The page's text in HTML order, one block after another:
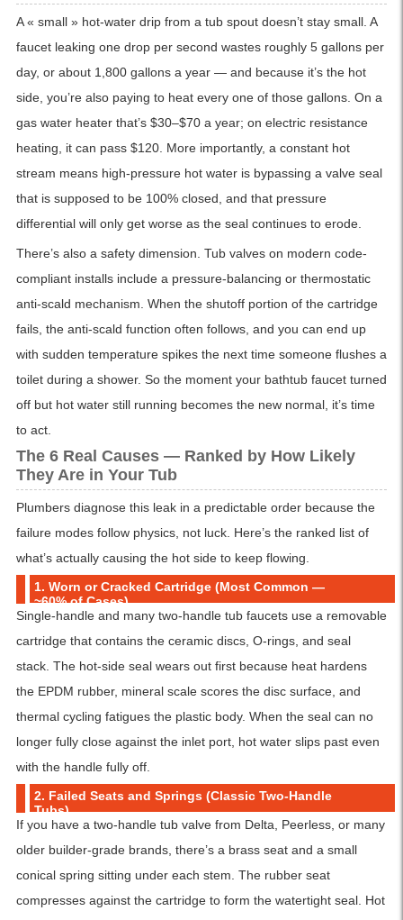
A « small » hot-water drip from a tub spout doesn’t stay small. A
faucet leaking one drop per second wastes roughly 5 gallons per
day, or about 1,800 gallons a year — and because it’s the hot
side, you’re also paying to heat every one of those gallons. On a
gas water heater that’s $30–$70 a year; on electric resistance
heating, it can pass $120. More importantly, a constant hot
stream means high-pressure hot water is bypassing a valve seal
that is supposed to be 100% closed, and that pressure
differential will only get worse as the seal continues to erode.
There’s also a safety dimension. Tub valves on modern code-
compliant installs include a pressure-balancing or thermostatic
anti-scald mechanism. When the shutoff portion of the cartridge
fails, the anti-scald function often follows, and you can end up
with sudden temperature spikes the next time someone flushes a
toilet during a shower. So the moment your bathtub faucet turned
off but hot water still running becomes the new normal, it’s time
to act.
The 6 Real Causes — Ranked by How Likely
They Are in Your Tub
Plumbers diagnose this leak in a predictable order because the
failure modes follow physics, not luck. Here’s the ranked list of
what’s actually causing the hot side to keep flowing.
1. Worn or Cracked Cartridge (Most Common —
~60% of Cases)
Single-handle and many two-handle tub faucets use a removable
cartridge that contains the ceramic discs, O-rings, and seal
stack. The hot-side seal wears out first because heat hardens
the EPDM rubber, mineral scale scores the disc surface, and
thermal cycling fatigues the plastic body. When the seal can no
longer fully close against the inlet port, hot water slips past even
with the handle fully off.
2. Failed Seats and Springs (Classic Two-Handle
Tubs)
If you have a two-handle tub valve from Delta, Peerless, or many
older builder-grade brands, there’s a brass seat and a small
conical spring sitting under each stem. The rubber seat
compresses against the cartridge to form the watertight seal. Hot